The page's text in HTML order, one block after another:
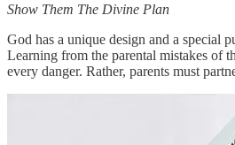
Show Them The Divine Plan
God has a unique design and a special
Learning from the parental mistakes of
every danger. Rather, parents must